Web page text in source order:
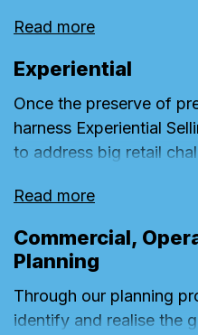
big, effective creative
untapped conversion
exist on the customer
equity and drive
Read more
Experiential
Once the preserve of
harness Experiential
to address big retail
retailers with heavy
mortar, the retail
best opportunities to
Read more
Commercial,
Planning
Through our planning
identify and realise the